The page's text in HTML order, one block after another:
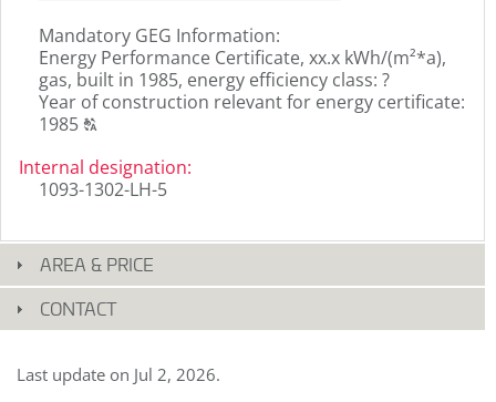
Mandatory GEG Information:
Energy Performance Certificate, xx.x kWh/(m²*a),
gas, built in 1985, energy efficiency class: ?
Year of construction relevant for energy certificate:
1985 T
display
the
text.
Internal designation:
1093-1302-LH-5
AREA & PRICE
CONTACT
Last update on Jul 2, 2026.